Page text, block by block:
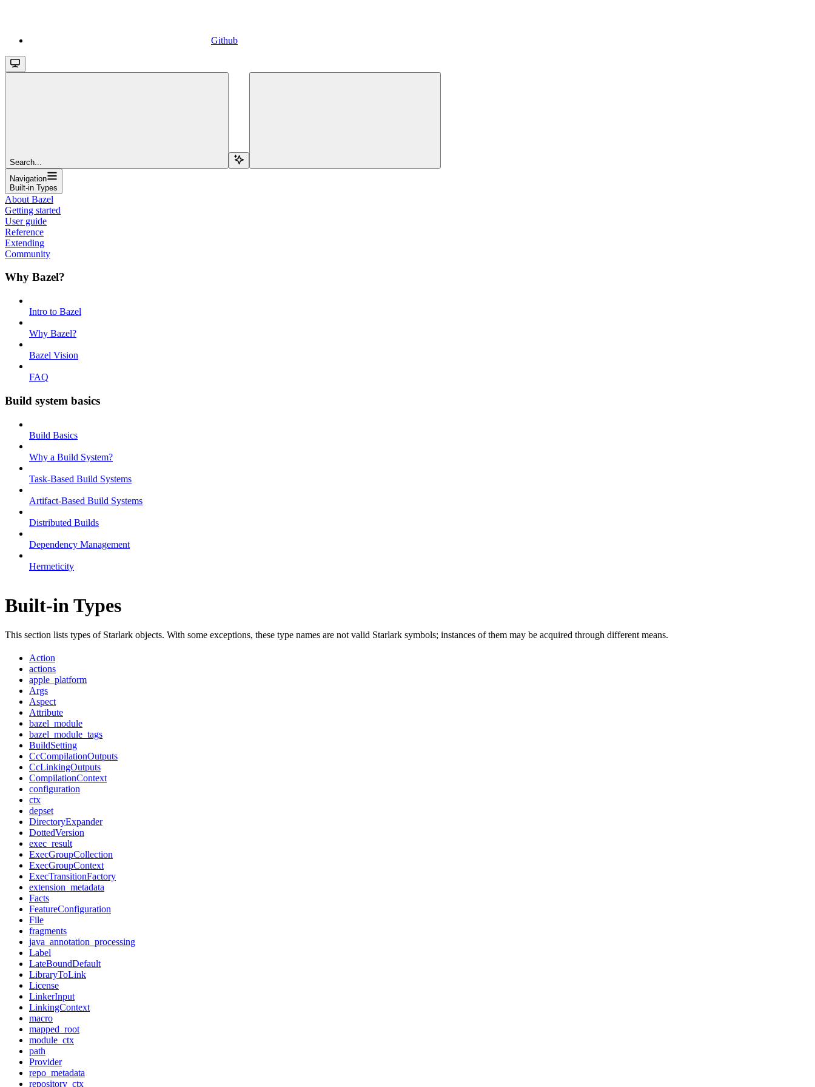
Github
Search...
Navigation
Built-in Types
About Bazel
Getting started
User guide
Reference
Extending
Community
Why Bazel?
Intro to Bazel
Why Bazel?
Bazel Vision
FAQ
Build system basics
Build Basics
Why a Build System?
Task-Based Build Systems
Artifact-Based Build Systems
Distributed Builds
Dependency Management
Hermeticity
Built-in Types
This section lists types of Starlark objects. With some exceptions, these type names are not valid Starlark symbols; instances of them may be acquired through different means.
Action
actions
apple_platform
Args
Aspect
Attribute
bazel_module
bazel_module_tags
BuildSetting
CcCompilationOutputs
CcLinkingOutputs
CompilationContext
configuration
ctx
depset
DirectoryExpander
DottedVersion
exec_result
ExecGroupCollection
ExecGroupContext
ExecTransitionFactory
extension_metadata
Facts
FeatureConfiguration
File
fragments
java_annotation_processing
Label
LateBoundDefault
LibraryToLink
License
LinkerInput
LinkingContext
macro
mapped_root
module_ctx
path
Provider
repo_metadata
repository_ctx